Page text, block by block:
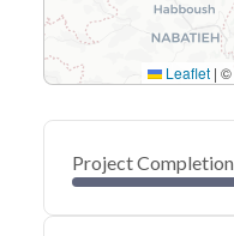
Leaflet | ©
Project Completion